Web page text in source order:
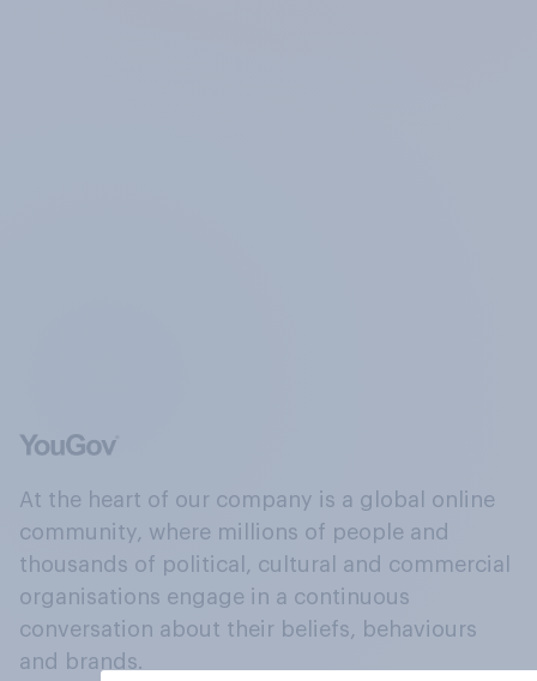
At the heart of our company is a global online
community, where millions of people and
thousands of political, cultural and commercial
organisations engage in a continuous
conversation about their beliefs, behaviours
and brands.